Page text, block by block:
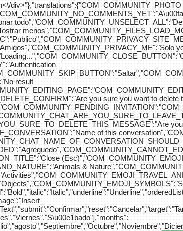
result
you sure you want to delete
of this
&